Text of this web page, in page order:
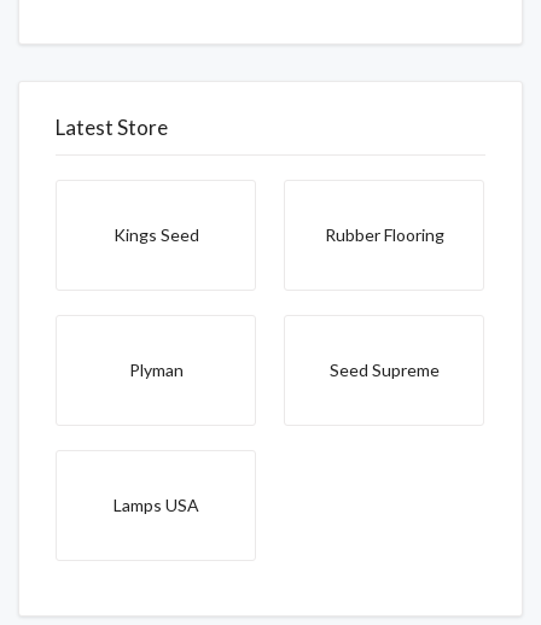
Latest Store
Kings Seed Rubber Flooring
Plyman Seed Supreme
Lamps USA